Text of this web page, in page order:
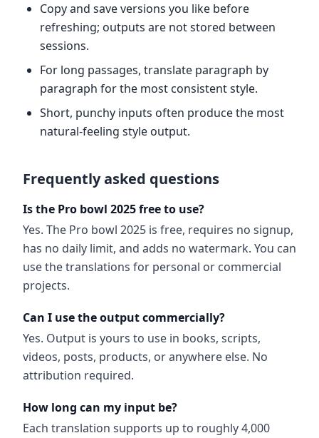
Copy and save versions you like before
refreshing; outputs are not stored between
sessions.
For long passages, translate paragraph by
paragraph for the most consistent style.
Short, punchy inputs often produce the most
natural-feeling style output.
Frequently asked questions
Is the Pro bowl 2025 free to use?
Yes. The Pro bowl 2025 is free, requires no signup,
has no daily limit, and adds no watermark. You can
use the translations for personal or commercial
projects.
Can I use the output commercially?
Yes. Output is yours to use in books, scripts,
videos, posts, products, or anywhere else. No
attribution required.
How long can my input be?
Each translation supports up to roughly 4,000